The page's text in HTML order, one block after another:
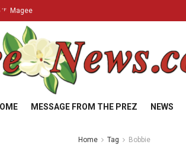
°F Magee
MESSAGE FROM THE PREZ NEWS
Home Tag Bobbie